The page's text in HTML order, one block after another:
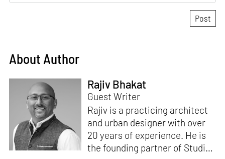
About Author
Rajiv Bhakat
Guest Writer
Rajiv is a practicing architect
and urban designer with over
20 years of experience. He is
the founding partner of Studio